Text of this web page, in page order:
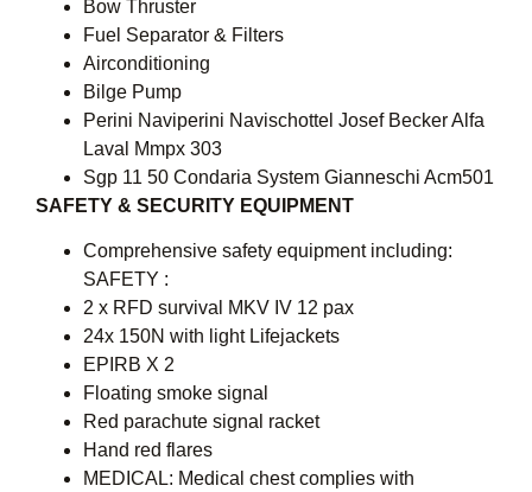
Bow Thruster
Fuel Separator & Filters
Airconditioning
Bilge Pump
Perini Naviperini Navischottel Josef Becker Alfa
Laval Mmpx 303
Sgp 11 50 Condaria System Gianneschi Acm501
SAFETY & SECURITY EQUIPMENT
Comprehensive safety equipment including:
SAFETY :
2 x RFD survival MKV IV 12 pax
24x 150N with light Lifejackets
EPIRB X 2
Floating smoke signal
Red parachute signal racket
Hand red flares
MEDICAL: Medical chest complies with